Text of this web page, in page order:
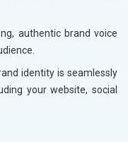
authentic brand voice
identity is seamlessly
your website, social